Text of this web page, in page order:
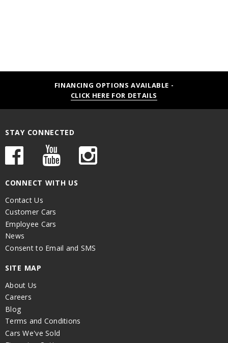
FINANCING OPTIONS AVAILABLE -
CLICK HERE FOR DETAILS
STAY CONNECTED
CONNECT WITH US
Contact Us
Customer Cars
Employee Cars
News
Consent to Email and SMS
SITE MAP
About Us
Careers
Blog
Terms and Conditions
Cars We've Sold